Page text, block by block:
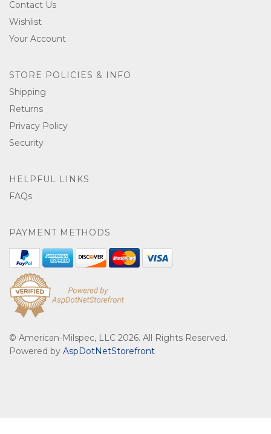
Contact Us
Wishlist
Your Account
STORE POLICIES & INFO
Shipping
Returns
Privacy Policy
Security
HELPFUL LINKS
FAQs
PAYMENT METHODS
© American-Milspec, LLC 2026. All Rights Reserved.
Powered by AspDotNetStorefront